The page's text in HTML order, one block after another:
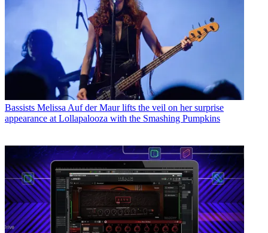
Bassists Melissa Auf der Maur lifts the veil on her surprise
appearance at Lollapalooza with the Smashing Pumpkins